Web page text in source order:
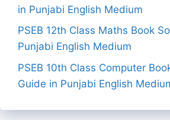
in Punjabi English Medium
PSEB 12th Class Maths Book
Punjabi English Medium
PSEB 10th Class Computer
Guide in Punjabi English